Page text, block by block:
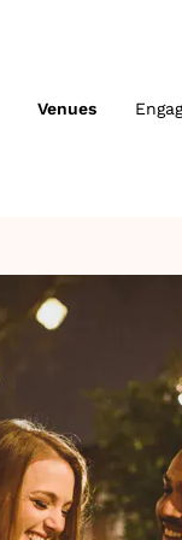
Venues